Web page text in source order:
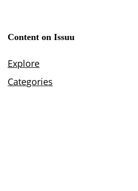
Content on Issuu
Explore
Categories